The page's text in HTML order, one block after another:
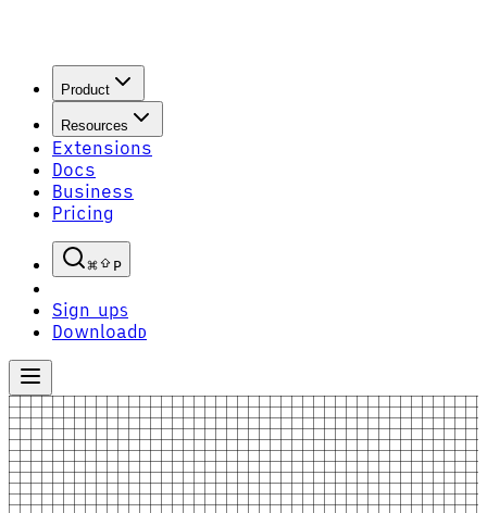
Product
Resources
Extensions
Docs
Business
Pricing
P
Sign upS
Download D